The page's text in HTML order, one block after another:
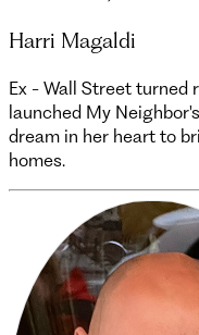
Harri Magaldi
Ex - Wall Street turned
launched My
dream in her heart to
homes.